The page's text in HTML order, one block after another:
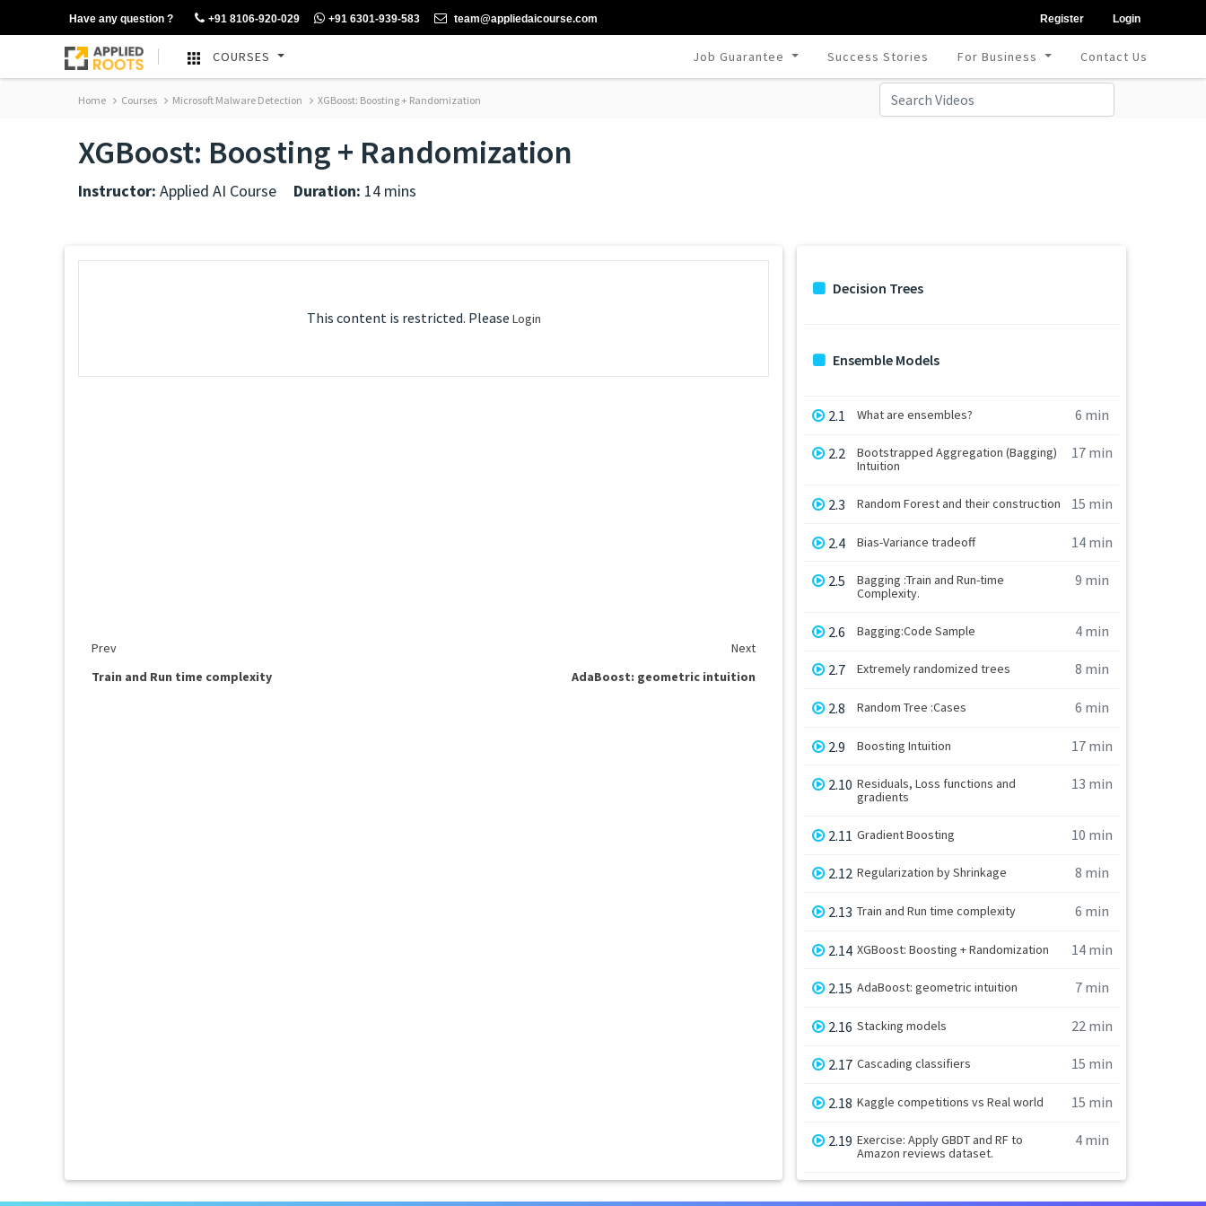
Have any question ? +91 8106-920-029 +91 6301-939-583 team@appliedaicourse.com Register Login
COURSES Job Guarantee Success Stories For Business Contact Us
Home Courses Microsoft Malware Detection XGBoost: Boosting + Randomization
XGBoost: Boosting + Randomization
Instructor: Applied AI Course Duration: 14 mins
This content is restricted. Please Login
Prev
Next
Train and Run time complexity
AdaBoost: geometric intuition
Decision Trees
Ensemble Models
2.1 What are ensembles? 6 min
2.2
Bootstrapped Aggregation (Bagging)
Intuition
17 min
2.3 Random Forest and their construction 15 min
2.4 Bias-Variance tradeoff 14 min
2.5
Bagging :Train and Run-time
Complexity.
9 min
2.6 Bagging:Code Sample 4 min
2.7 Extremely randomized trees 8 min
2.8 Random Tree :Cases 6 min
2.9 Boosting Intuition 17 min
2.10 Residuals, Loss functions and
gradients
13 min
2.11 Gradient Boosting 10 min
2.12 Regularization by Shrinkage 8 min
2.13 Train and Run time complexity 6 min
2.14 XGBoost: Boosting + Randomization 14 min
2.15 AdaBoost: geometric intuition 7 min
2.16 Stacking models 22 min
2.17 Cascading classifiers 15 min
2.18 Kaggle competitions vs Real world 15 min
2.19 Exercise: Apply GBDT and RF to
Amazon reviews dataset.
4 min